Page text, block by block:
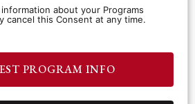
information about your Programs
cancel this Consent at any time.
PROGRAM INFO